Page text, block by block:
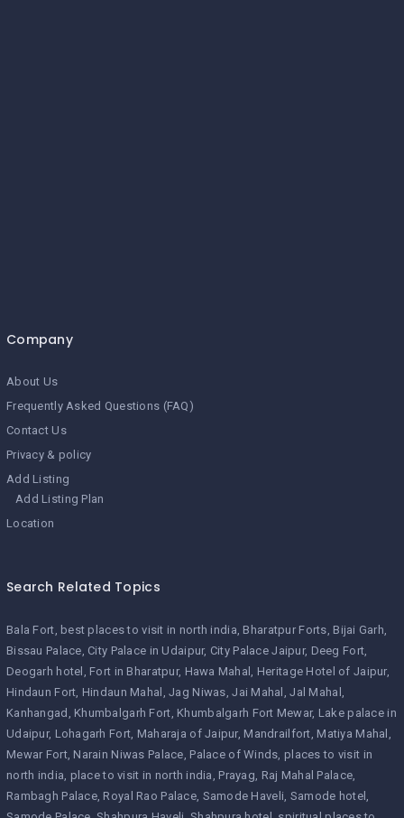
Company
About Us
Frequently Asked Questions (FAQ)
Contact Us
Privacy & policy
Add Listing
Add Listing Plan
Location
Search Related Topics
Bala Fort best places to visit in north india Bharatpur Forts Bijai Garh
Bissau Palace City Palace in Udaipur City Palace Jaipur Deeg Fort
Deogarh hotel
Fort in Bharatpur Hawa Mahal
Heritage Hotel of Jaipur
Hindaun Fort Hindaun Mahal Jag Niwas Jai Mahal
Jal Mahal
Kanhangad
Khumbalgarh Fort Khumbalgarh Fort Mewar Lake palace in
Udaipur Lohagarh Fort Maharaja of Jaipur Mandrailfort Matiya Mahal
Mewar Fort Narain Niwas Palace Palace of Winds places to visit in
north india place to visit in north india Prayag Raj Mahal Palace
Rambagh Palace Royal Rao Palace Samode Haveli Samode hotel